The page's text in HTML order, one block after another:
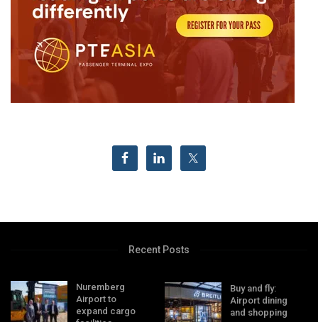
Recent Posts
Nuremberg
Airport to
expand cargo
Buy and fly:
Airport dining
and shopping